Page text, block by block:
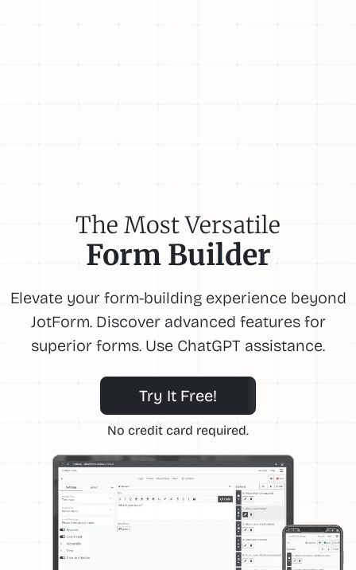
The Most Versatile
Form Builder
Elevate your form-building experience beyond
JotForm. Discover advanced features for
superior forms. Use ChatGPT assistance.
Try It Free!
No credit card required.